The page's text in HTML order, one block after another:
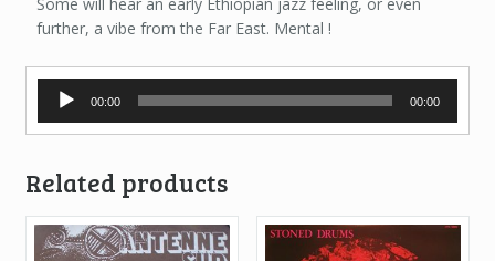
further, a vibe from the Far East. Mental !
Audio
Player
00:00 00:00
Related products